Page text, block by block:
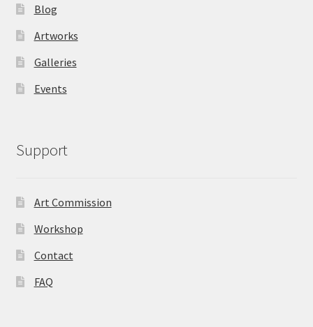
Blog
Artworks
Galleries
Events
Support
Art Commission
Workshop
Contact
FAQ